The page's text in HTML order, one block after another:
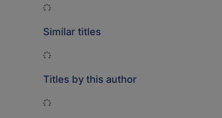
Loading...
Similar titles
Loading...
Titles by this author
Loading...